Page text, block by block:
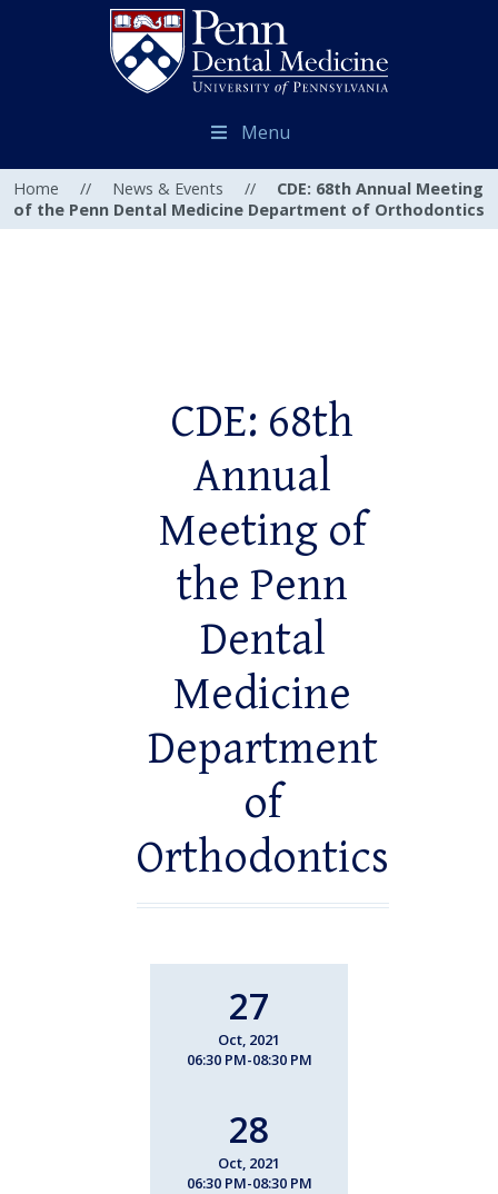
Menu
Home // News & Events //
CDE: 68th Annual Meeting
of the Penn Dental Medicine Department of Orthodontics
CDE: 68th
Annual
Meeting of
the Penn
Dental
Medicine
Department
of
Orthodontics
27
Oct, 2021
06:30 PM-08:30 PM
28
Oct, 2021
06:30 PM-08:30 PM